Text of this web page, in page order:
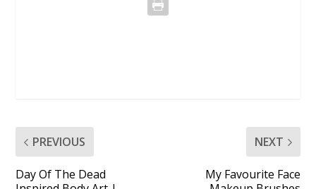
PREVIOUS
Day Of The Dead
NEXT
My Favourite Face